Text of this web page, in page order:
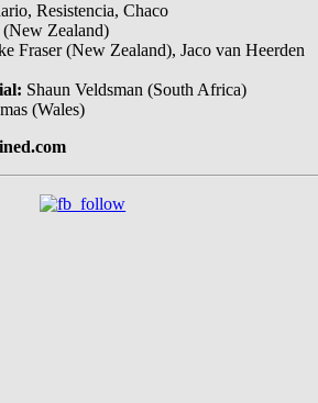
Resistencia, Chaco
(New Zealand)
Fraser (New Zealand), Jaco van Heerden
Shaun Veldsman (South Africa)
(Wales)